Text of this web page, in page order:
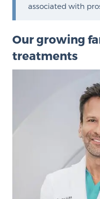
associated with
Our growing
treatments